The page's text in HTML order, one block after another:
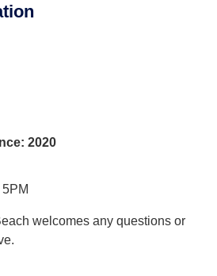
2020
welcomes any questions or